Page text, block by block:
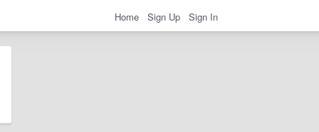
Home Sign Up Sign In